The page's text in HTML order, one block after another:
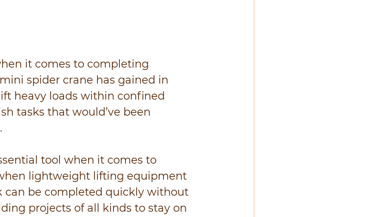
it comes to completing
spider crane has gained in
heavy loads within confined
tasks that would’ve been
tool when it comes to
lightweight lifting equipment
can be completed quickly without
projects of all kinds to stay on